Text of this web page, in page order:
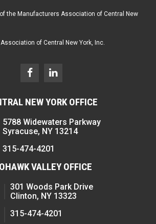
the Manufacturers Association of Central New
of Central New York, Inc.
NEW YORK OFFICE
5788 Widewaters Parkway
Syracuse, NY 13214
315-474-4201
VALLEY OFFICE
301 Woods Park Drive
Clinton, NY 13323
315-474-4201